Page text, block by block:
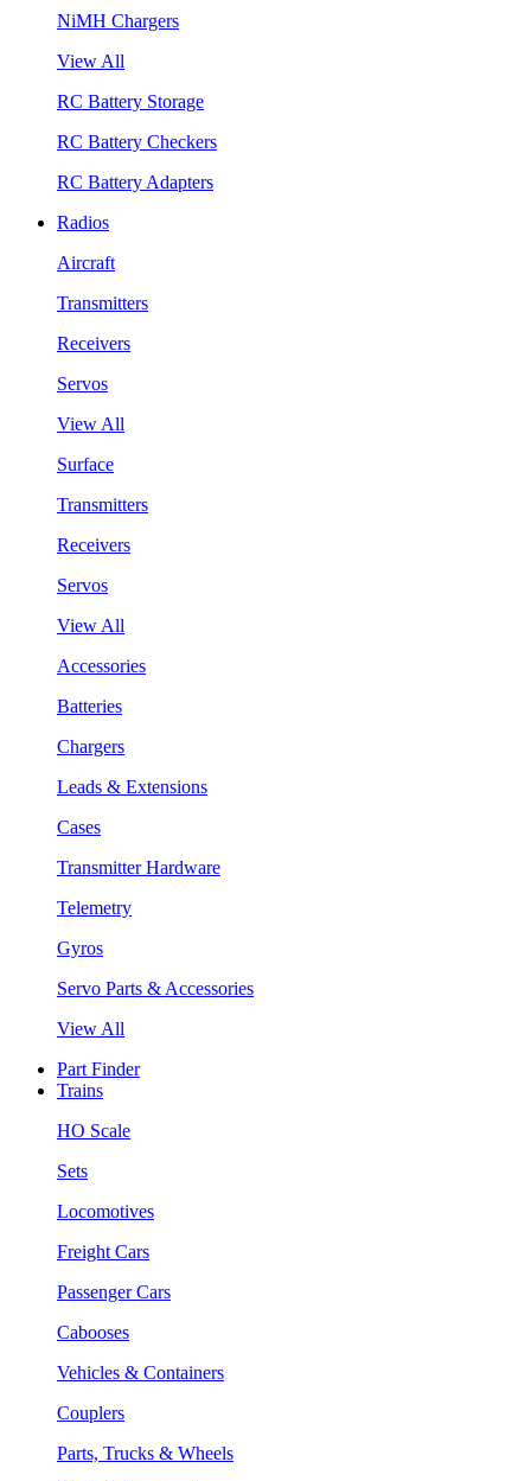
NiMH Chargers
View All
RC Battery Storage
RC Battery Checkers
RC Battery Adapters
Radios
Aircraft
Transmitters
Receivers
Servos
View All
Surface
Transmitters
Receivers
Servos
View All
Accessories
Batteries
Chargers
Leads & Extensions
Cases
Transmitter Hardware
Telemetry
Gyros
Servo Parts & Accessories
View All
Part Finder
Trains
HO Scale
Sets
Locomotives
Freight Cars
Passenger Cars
Cabooses
Vehicles & Containers
Couplers
Parts, Trucks & Wheels